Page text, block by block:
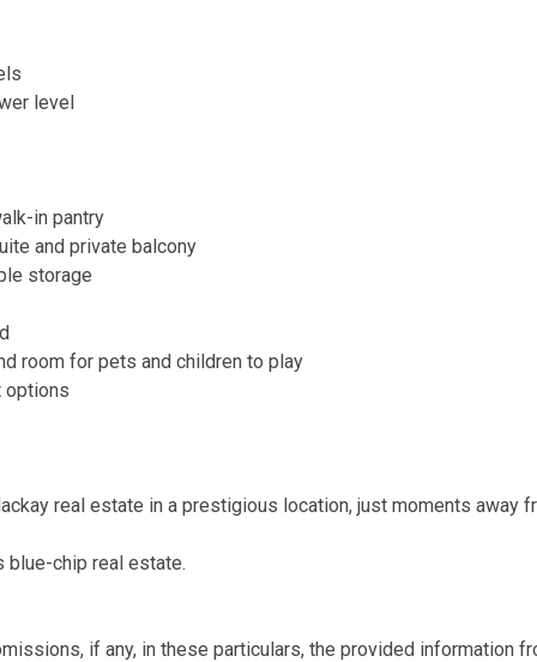
level
in pantry
and private balcony
storage
room for pets and children to play
options
real estate in a prestigious location, just moments away
blue-chip real estate.
if any, in these particulars, the provided information